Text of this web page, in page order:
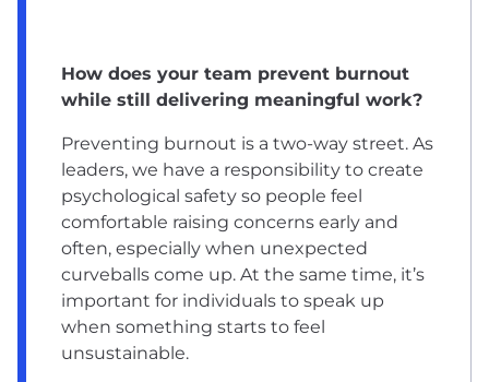
How does your team prevent burnout
while still delivering meaningful work?
Preventing burnout is a two-way street. As
leaders, we have a responsibility to create
psychological safety so people feel
comfortable raising concerns early and
often, especially when unexpected
curveballs come up. At the same time, it’s
important for individuals to speak up
when something starts to feel
unsustainable.